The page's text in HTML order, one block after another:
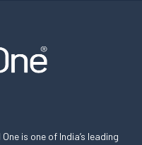
is one of India’s leading